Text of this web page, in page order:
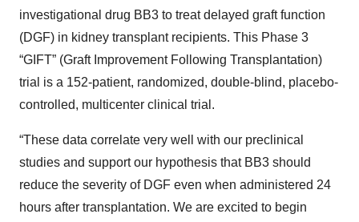
investigational drug BB3 to treat delayed graft function
(DGF) in kidney transplant recipients. This Phase 3
“GIFT” (Graft Improvement Following Transplantation)
trial is a 152-patient, randomized, double-blind, placebo-
controlled, multicenter clinical trial.
“These data correlate very well with our preclinical
studies and support our hypothesis that BB3 should
reduce the severity of DGF even when administered 24
hours after transplantation. We are excited to begin